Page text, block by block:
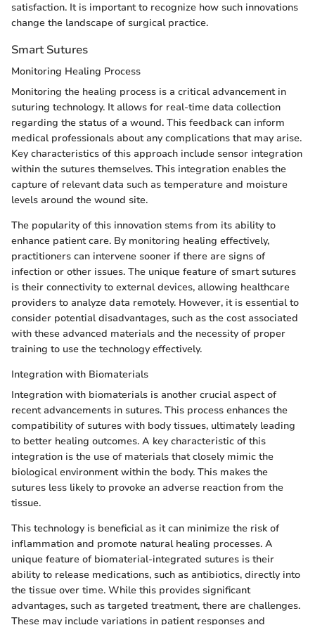
satisfaction. It is important to recognize how such innovations
change the landscape of surgical practice.
Smart Sutures
Monitoring Healing Process
Monitoring the healing process is a critical advancement in
suturing technology. It allows for real-time data collection
regarding the status of a wound. This feedback can inform
medical professionals about any complications that may arise.
Key characteristics of this approach include sensor integration
within the sutures themselves. This integration enables the
capture of relevant data such as temperature and moisture
levels around the wound site.
The popularity of this innovation stems from its ability to
enhance patient care. By monitoring healing effectively,
practitioners can intervene sooner if there are signs of
infection or other issues. The unique feature of smart sutures
is their connectivity to external devices, allowing healthcare
providers to analyze data remotely. However, it is essential to
consider potential disadvantages, such as the cost associated
with these advanced materials and the necessity of proper
training to use the technology effectively.
Integration with Biomaterials
Integration with biomaterials is another crucial aspect of
recent advancements in sutures. This process enhances the
compatibility of sutures with body tissues, ultimately leading
to better healing outcomes. A key characteristic of this
integration is the use of materials that closely mimic the
biological environment within the body. This makes the
sutures less likely to provoke an adverse reaction from the
tissue.
This technology is beneficial as it can minimize the risk of
inflammation and promote natural healing processes. A
unique feature of biomaterial-integrated sutures is their
ability to release medications, such as antibiotics, directly into
the tissue over time. While this provides significant
advantages, such as targeted treatment, there are challenges.
These may include variations in patient responses and